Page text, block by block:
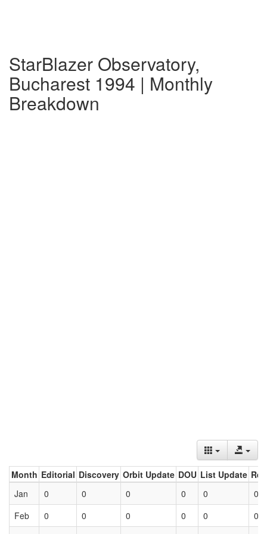
StarBlazer Observatory,
Bucharest 1994 | Monthly
Breakdown
Month Editorial Discovery Orbit Update DOU List Update
Jan
0 0 0 0 0
0
Feb
0 0 0 0 0
0